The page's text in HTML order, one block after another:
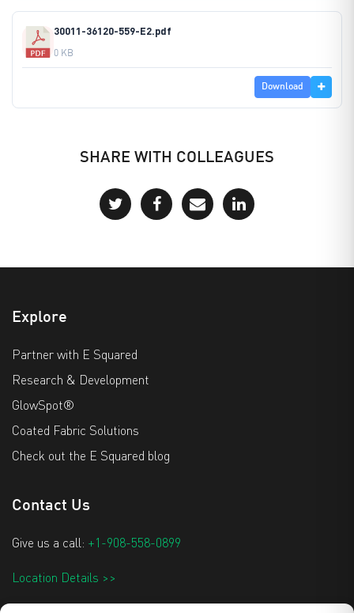
30011-36120-559-E2.pdf
0 KB
Download
SHARE WITH COLLEAGUES
Explore
Partner with E Squared
Research & Development
GlowSpot®
Coated Fabric Solutions
Check out the E Squared blog
Contact Us
Give us a call: +1-908-558-0899
Location Details >>